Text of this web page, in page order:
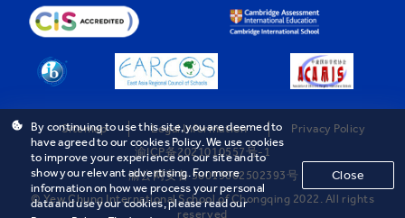
Sitemap Legal Information
Privacy Policy
渝ICP备2021010557号-1
渝公网安备 50019002502393号
© Yew Chung International School of Chongqing 2022. All rights
reserved
By continuing to use this site, you are deemed to
have agreed to our cookies Policy. We use cookies
to improve your experience on our site and to
show you relevant advertising. For more
information on how we process your personal
data and use your cookies, please read our
Close